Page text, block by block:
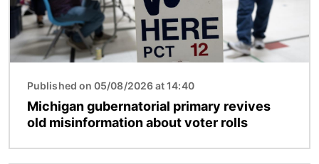
Published on 05/08/2026 at 14:40
Michigan gubernatorial primary revives
old misinformation about voter rolls